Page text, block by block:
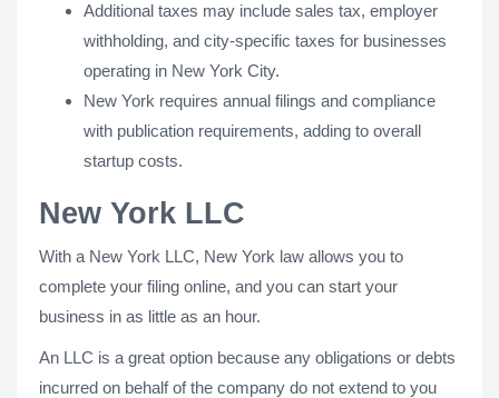
Additional taxes may include sales tax, employer
withholding, and city-specific taxes for businesses
operating in New York City.
New York requires annual filings and compliance
with publication requirements, adding to overall
startup costs.
New York LLC
With a New York LLC, New York law allows you to
complete your filing online, and you can start your
business in as little as an hour.
An LLC is a great option because any obligations or debts
incurred on behalf of the company do not extend to you